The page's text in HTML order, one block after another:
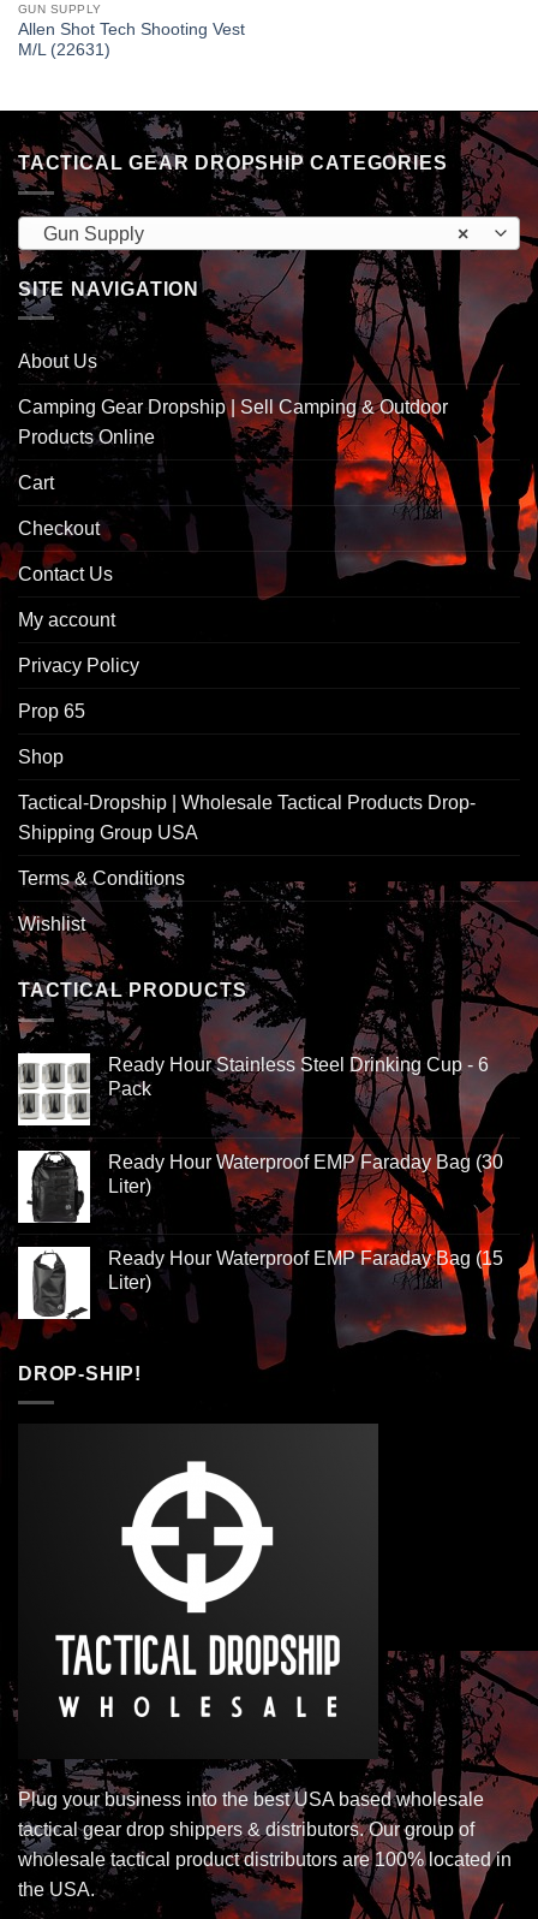
GUN SUPPLY
Allen Shot Tech Shooting Vest
M/L (22631)
TACTICAL GEAR DROPSHIP CATEGORIES
×
Gun Supply
SITE NAVIGATION
About Us
Camping Gear Dropship | Sell Camping & Outdoor
Products Online
Cart
Checkout
Contact Us
My account
Privacy Policy
Prop 65
Shop
Tactical-Dropship | Wholesale Tactical Products Drop-
Shipping Group USA
Terms & Conditions
Wishlist
TACTICAL PRODUCTS
Ready Hour Stainless Steel Drinking Cup - 6
Pack
Ready Hour Waterproof EMP Faraday Bag (30
Liter)
Ready Hour Waterproof EMP Faraday Bag (15
Liter)
DROP-SHIP!
Plug your business into the best USA based wholesale
tactical gear drop shippers & distributors. Our group of
wholesale tactical product distributors are 100% located in
the USA.